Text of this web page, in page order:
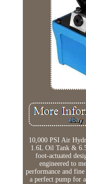
10,000 PSI Air
1.6L Oil Tank &
foot-actuated
engineered to
performance and
a perfect pump for